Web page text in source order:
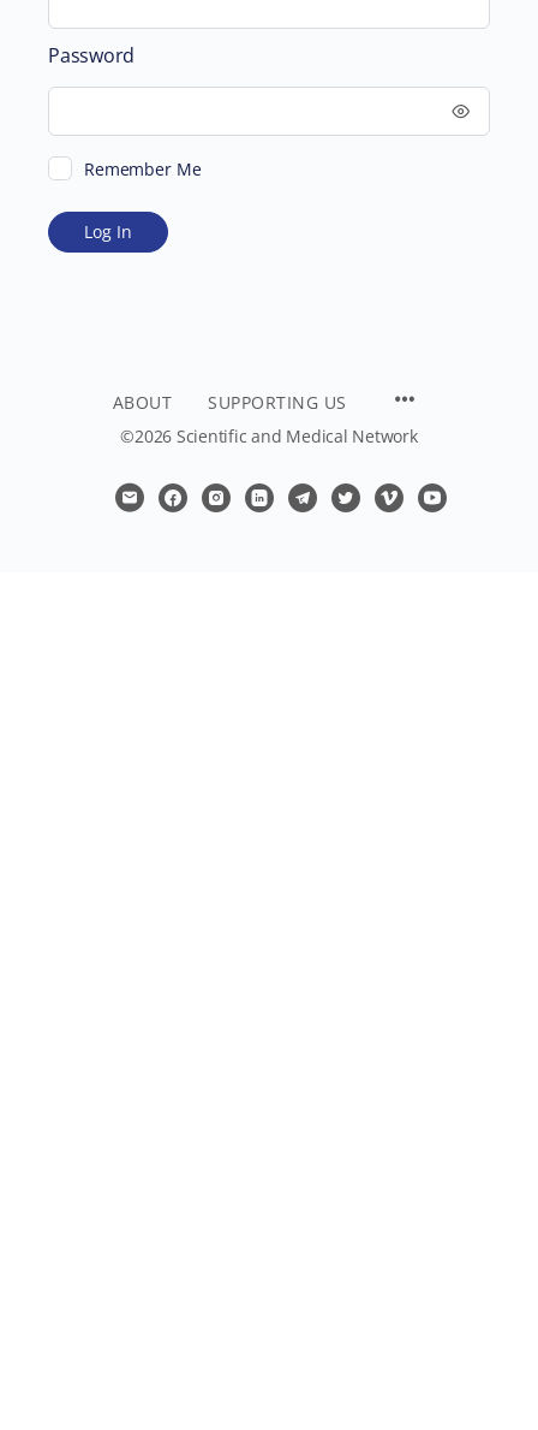
Password
Remember Me
ABOUT
SUPPORTING US
©2026 Scientific and Medical Network